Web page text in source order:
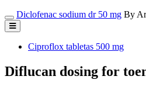
Diclofenac sodium dr 50 mg By
Ciproflox tabletas 500 mg
Diflucan dosing for